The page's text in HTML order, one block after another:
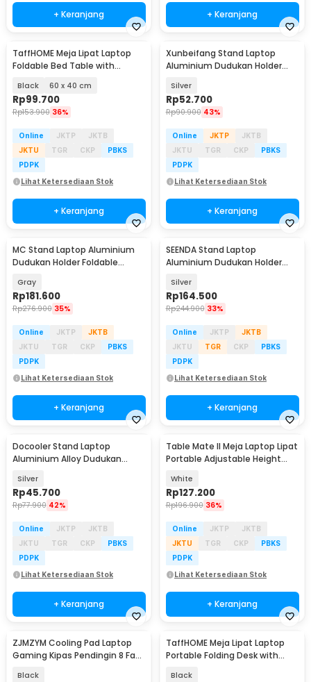
+ Keranjang + Keranjang
TaffHOME Meja Lipat Laptop
Foldable Bed Table with
Black 60 x 40 cm
Rp99.700
Rp153.900 36%
Online JKTP
JKTB
JKTU
TGR CKP
PBKS
PDPK
Lihat Ketersediaan Stok
+ Keranjang
Xunbeifang Stand Laptop
Aluminium Dudukan Holder
Silver
Rp52.700
Rp90.900 43%
Online JKTP
JKTB
JKTU
TGR CKP
PBKS
PDPK
Lihat Ketersediaan Stok
+ Keranjang
MC Stand Laptop Aluminium
Dudukan Holder Foldable
Gray
Rp181.600
Rp276.900 35%
Online JKTP
JKTB
JKTU
TGR CKP
PBKS
PDPK
Lihat Ketersediaan Stok
+ Keranjang
SEENDA Stand Laptop
Aluminium Dudukan Holder
Silver
Rp164.500
Rp244.900 33%
Online JKTP
JKTB
JKTU
TGR CKP
PBKS
PDPK
Lihat Ketersediaan Stok
+ Keranjang
Docooler Stand Laptop
Aluminium Alloy Dudukan
Silver
Rp45.700
Rp77.900 42%
Online JKTP
JKTB
JKTU
TGR CKP
PBKS
PDPK
Lihat Ketersediaan Stok
+ Keranjang
Table Mate II Meja Laptop Lipat
Portable Adjustable Height
White
Rp127.200
Rp196.900 36%
Online JKTP
JKTB
JKTU
TGR CKP
PBKS
PDPK
Lihat Ketersediaan Stok
+ Keranjang
ZJMZYM Cooling Pad Laptop
Gaming Kipas Pendingin 8 Fan
Black
TaffHOME Meja Lipat Laptop
Portable Folding Desk with
Black